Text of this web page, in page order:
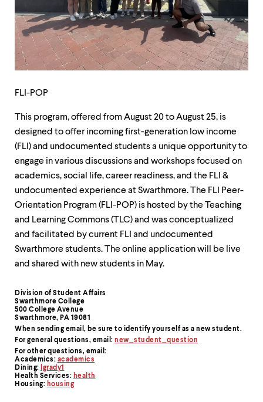
down
arrow
explore
enter
activate.
Within
submenu,
escape
level
From
level
menus,
escape
exit
Contact
Information
Division of Student Affairs
Swarthmore College
500 College Avenue
Swarthmore, PA 19081
When sending email, be sure to identify yourself as a new student.
For general questions, email: new_student_question
For other questions, email:
Academics: academics
Dining: lgrady1
Health Services: health
Housing: housing
FLI-POP
This program, offered from August 20 to August 25, is
designed to offer incoming first-generation low income
(FLI) and undocumented students a unique opportunity to
engage in various discussions and workshops focused on
academics, social life, career readiness, and the FLI &
undocumented experience at Swarthmore. The FLI Peer-
Orientation Program (FLI-POP) is hosted by the Teaching
and Learning Commons (TLC) and was conceptualized
and facilitated by current FLI and undocumented
Swarthmore students. The online application will be live
and shared with new students in May.